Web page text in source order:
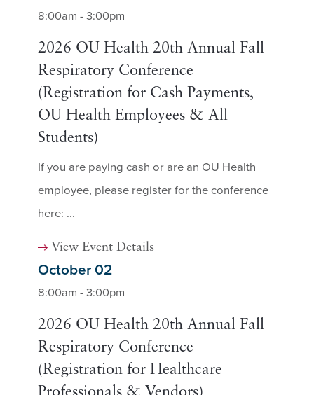
8:00am - 3:00pm
2026 OU Health 20th Annual Fall
Respiratory Conference
(Registration for Cash Payments,
OU Health Employees & All
Students)
If you are paying cash or are an OU Health
employee, please register for the conference
here: ...
View Event Details
October 02
8:00am - 3:00pm
2026 OU Health 20th Annual Fall
Respiratory Conference
(Registration for Healthcare